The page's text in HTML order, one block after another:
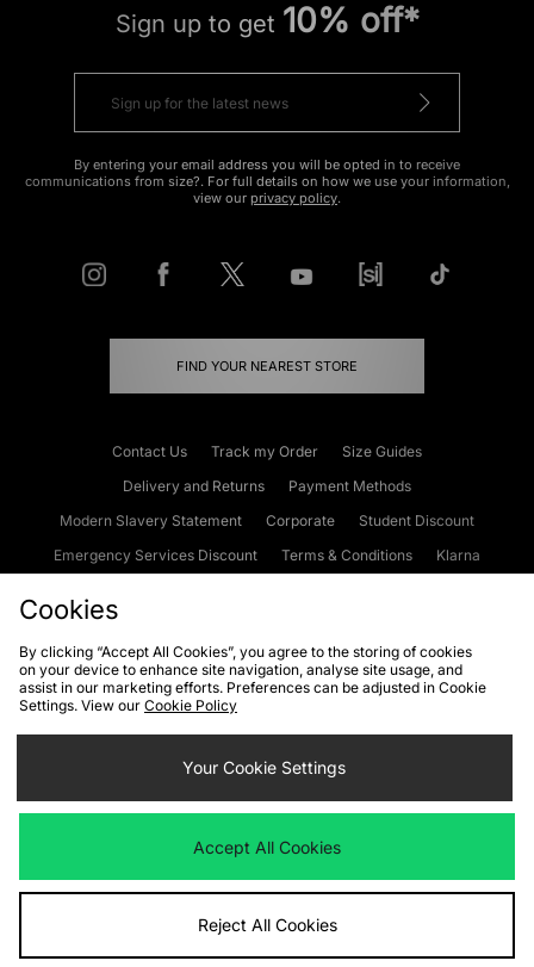
Sign up to get 10% off*
By entering your email address you will be opted in to receive
communications from size?. For full details on how we use your information,
view our privacy policy.
FIND YOUR NEAREST STORE
Contact Us Track my Order
Size Guides
Delivery and Returns
Payment Methods
Modern Slavery Statement
Corporate
Student Discount
Emergency Services Discount
Terms & Conditions
Klarna
Cookies Terms & Conditions WEEE FAQs
Site Security
Privacy
Cookie Settings
We accept the following payment methods
Visit our corporate website atwww.jdplc.com
Cookies
By clicking “Accept All Cookies”, you agree to the storing of cookies
on your device to enhance site navigation, analyse site usage, and
assist in our marketing efforts. Preferences can be adjusted in Cookie
Settings. View our Cookie Policy
Your Cookie Settings
Accept All Cookies
Reject All Cookies